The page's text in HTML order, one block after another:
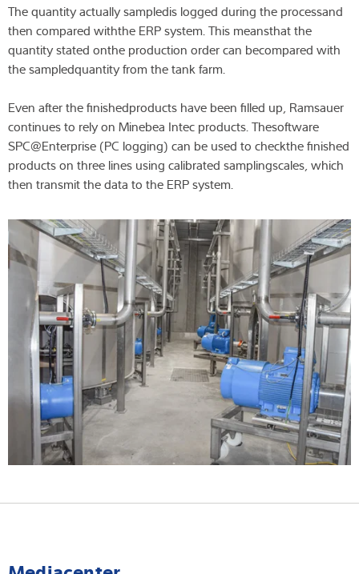
The quantity actually sampledis logged during the processand
then compared withthe ERP system. This meansthat the
quantity stated onthe production order can becompared with
the sampledquantity from the tank farm.
Even after the finishedproducts have been filled up, Ramsauer
continues to rely on Minebea Intec products. Thesoftware
SPC@Enterprise (PC logging) can be used to checkthe finished
products on three lines using calibrated samplingscales, which
then transmit the data to the ERP system.